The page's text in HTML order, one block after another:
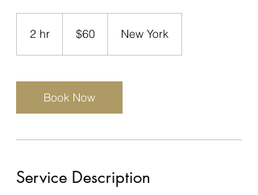
2 hr
dollars$60 New York
Book Now
Service Description